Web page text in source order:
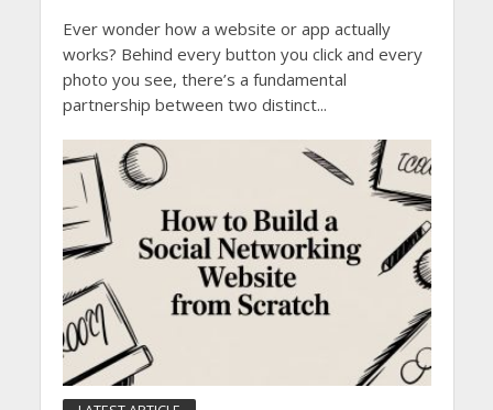
Ever wonder how a website or app actually
works? Behind every button you click and every
photo you see, there’s a fundamental
partnership between two distinct...